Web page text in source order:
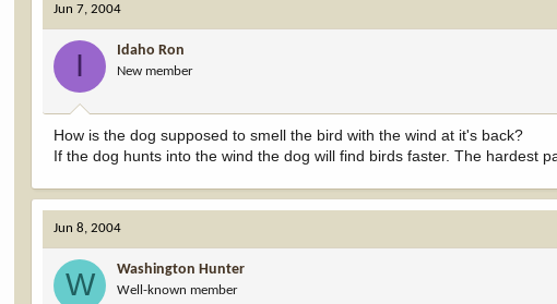
Jun 7, 2004
I Idaho Ron
New member
How is the dog supposed to smell the bird with the wind at it's back?
If the dog hunts into the wind the dog will find birds faster. The hardest
Jun 8, 2004
W Washington Hunter
Well-known member